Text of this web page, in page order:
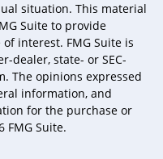
situation. This material
Suite to provide
interest. FMG Suite is
dealer, state- or SEC-
The opinions expressed
information, and
for the purchase or
FMG Suite.